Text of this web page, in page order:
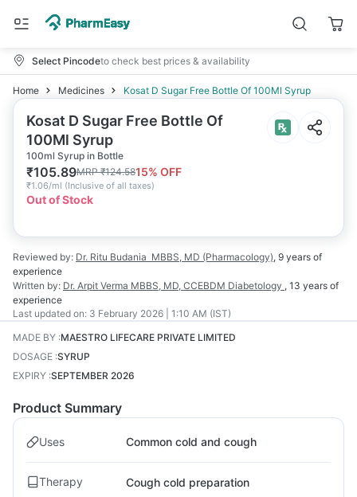
Select Pincodeto check best prices & availability
Home Medicines Kosat D Sugar Free Bottle Of 100Ml Syrup
Kosat D Sugar Free Bottle Of
100Ml Syrup
100ml Syrup in Bottle
₹105.89MRP₹124.5815% OFF
₹1.06/ml (Inclusive of all taxes)
Out of Stock
Reviewed by: Dr. Ritu Budania MBBS, MD (Pharmacology), 9 years of
experience
Written by: Dr. Arpit Verma MBBS, MD, CCEBDM Diabetology , 13 years of
experience
Last updated on: 3 February 2026 | 1:10 AM (IST)
MADE BY :MAESTRO LIFECARE PRIVATE LIMITED
DOSAGE :SYRUP
EXPIRY :SEPTEMBER 2026
Product Summary
Uses Common cold and cough
Therapy Cough cold preparation